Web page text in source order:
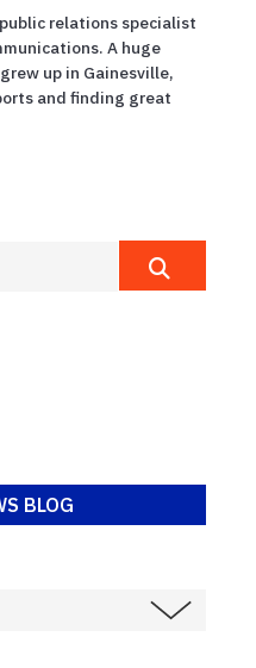
relations specialist
A huge
up in Gainesville,
and finding great
BLOG